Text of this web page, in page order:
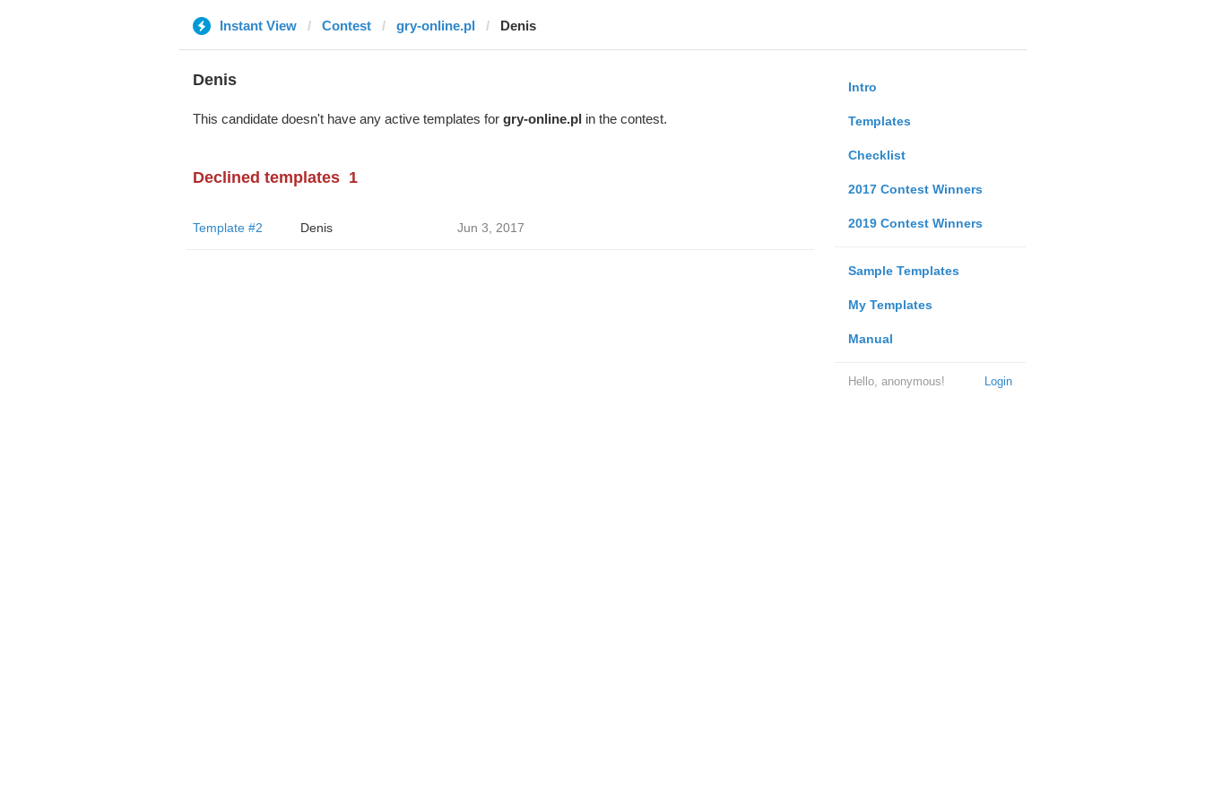
Instant View Contest gry-online.pl Denis
Intro
Templates
Checklist
2017 Contest Winners
2019 Contest Winners
Sample Templates
My Templates
Manual
Login
Hello, anonymous!
Denis
This candidate doesn't have any active templates for gry-online.pl in the contest.
Declined templates 1
Template #2 Denis Jun 3, 2017